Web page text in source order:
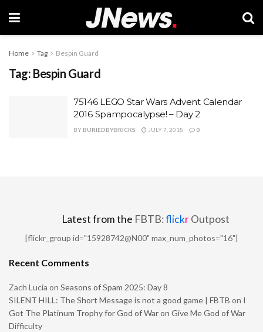
Home Tag Bespin Guard
Tag: Bespin Guard
75146 LEGO Star Wars Advent Calendar
2016 Spampocalypse! – Day 2
BY BURIEDBYBRICKS JULY 7, 2018 0
Latest from the FBTB:flickrOutpost
[flickr_group id="15928742@N00" max_num_photos="16"]
Recent Comments
Zach Lucia on Seasons of Spam 2025: Day 8
SILENT HILL: The Short Message is not a good game | FBTB on I
Got The Platinum Trophy for God of War on Give Me God of War
Difficulty